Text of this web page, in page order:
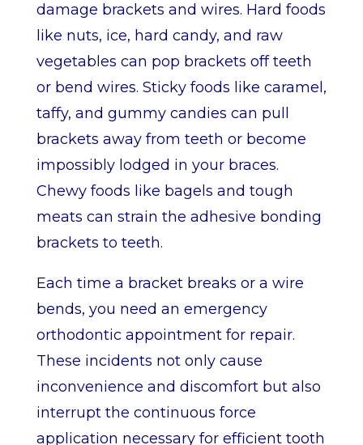
damage brackets and wires. Hard foods
like nuts, ice, hard candy, and raw
vegetables can pop brackets off teeth
or bend wires. Sticky foods like caramel,
taffy, and gummy candies can pull
brackets away from teeth or become
impossibly lodged in your braces.
Chewy foods like bagels and tough
meats can strain the adhesive bonding
brackets to teeth.
Each time a bracket breaks or a wire
bends, you need an emergency
orthodontic appointment for repair.
These incidents not only cause
inconvenience and discomfort but also
interrupt the continuous force
application necessary for efficient tooth